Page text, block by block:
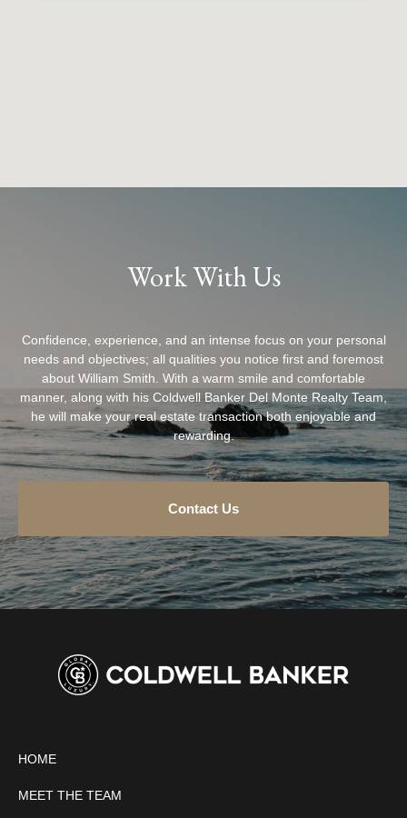
Work With Us
Confidence, experience, and an intense focus on your personal
needs and objectives; all qualities you notice first and foremost
about William Smith. With a warm smile and comfortable
manner, along with his Coldwell Banker Del Monte Realty Team,
he will make your real estate transaction both enjoyable and
rewarding.
Contact Us
HOME
MEET THE TEAM